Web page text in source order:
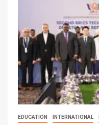
EDUCATION INTERNATIONAL